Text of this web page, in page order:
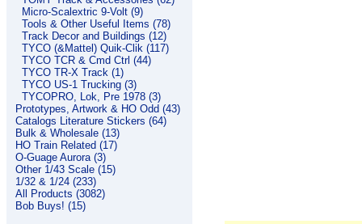
Micro-Scalextric 9-Volt (9)
Tools & Other Useful Items (78)
Track Decor and Buildings (12)
TYCO (&Mattel) Quik-Clik (117)
TYCO TCR & Cmd Ctrl (44)
TYCO TR-X Track (1)
TYCO US-1 Trucking (3)
TYCOPRO, Lok, Pre 1978 (3)
Prototypes, Artwork & HO Odd (43)
Catalogs Literature Stickers (64)
Bulk & Wholesale (13)
HO Train Related (17)
O-Guage Aurora (3)
Other 1/43 Scale (15)
1/32 & 1/24 (233)
All Products (3082)
Bob Buys! (15)